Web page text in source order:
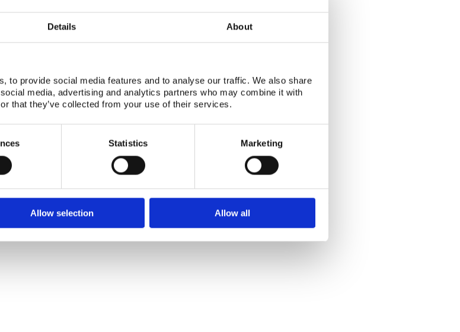
Details About
to provide social media features and to analyse our traffic. We also share
media, advertising and analytics partners who may combine it with
that they’ve collected from your use of their services.
Statistics Marketing
Allow selection Allow all
Evaluering af NKAs sikkerhedsprogram 1981-1985
SEK
01 Dec 1986
ISBN: 87-7303-0732
3090
41
Address for visitors
Privacy policy
Cookie policy
Alphabetical index|Sitemap|Extranet Login